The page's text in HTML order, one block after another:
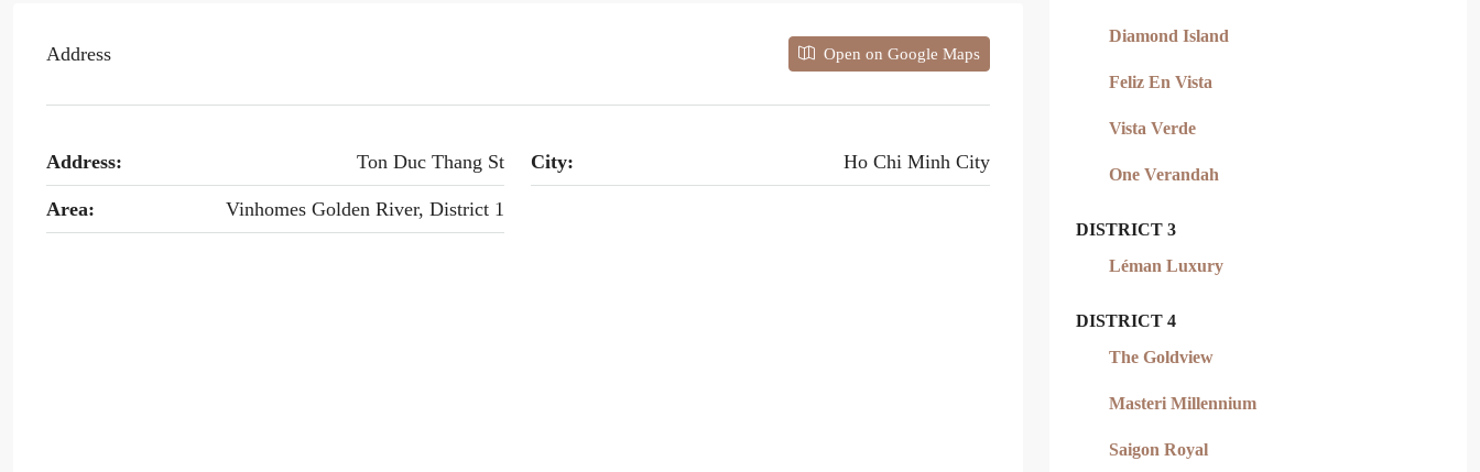
Address Open on Google Maps
Address: Ton Duc Thang St City: Ho Chi Minh City
Area: Vinhomes Golden River, District 1
Diamond Island
Feliz En Vista
Vista Verde
One Verandah
DISTRICT 3
Léman Luxury
DISTRICT 4
The Goldview
Masteri Millennium
Saigon Royal